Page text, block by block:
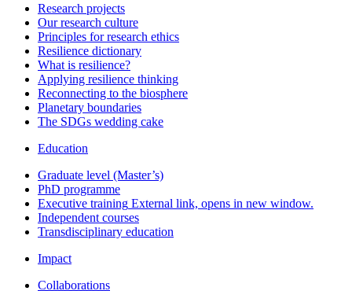
Research projects
Our research culture
Principles for research ethics
Resilience dictionary
What is resilience?
Applying resilience thinking
Reconnecting to the biosphere
Planetary boundaries
The SDGs wedding cake
Education
Graduate level (Master’s)
PhD programme
Executive training External link, opens in new window.
Independent courses
Transdisciplinary education
Impact
Collaborations